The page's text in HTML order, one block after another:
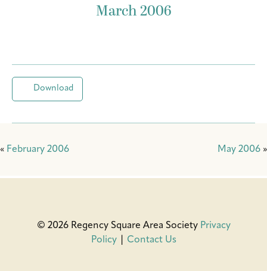
March 2006
Download
« February 2006 May 2006 »
© 2026 Regency Square Area Society Privacy
Policy| Contact Us